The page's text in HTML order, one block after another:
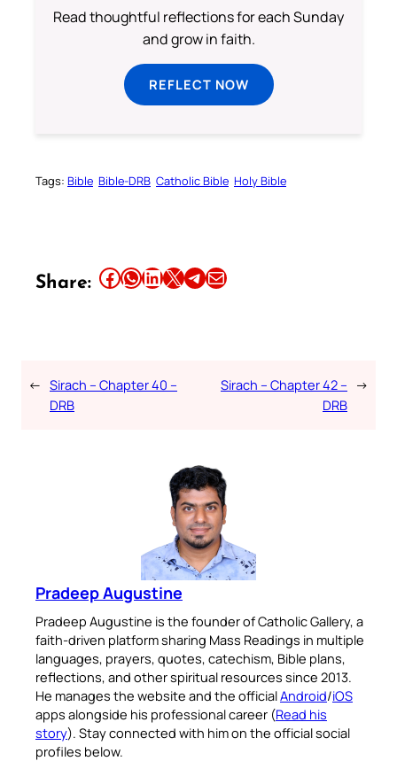
Read thoughtful reflections for each Sunday
and grow in faith.
REFLECT NOW
Tags: Bible Bible-DRB Catholic Bible Holy Bible
Share: Share this article on Facebook Share this article on WhatsApp Share this article on LinkedIn Share this article on X Share this article on TelegramEmail this Article
← Sirach – Chapter 40 –
DRB
Sirach – Chapter 42 –
DRB
→
Pradeep Augustine
Pradeep Augustine is the founder of Catholic Gallery, a
faith-driven platform sharing Mass Readings in multiple
languages, prayers, quotes, catechism, Bible plans,
reflections, and other spiritual resources since 2013.
He manages the website and the officialAndroid/iOS
apps alongside his professional career (Read his
story). Stay connected with him on the official social
profiles below.